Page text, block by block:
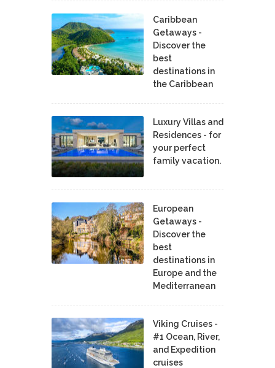
Caribbean
Getaways -
Discover the
best
destinations in
the Caribbean
Luxury Villas and
Residences - for
your perfect
family vacation.
European
Getaways -
Discover the
best
destinations in
Europe and the
Mediterranean
Viking Cruises -
#1 Ocean, River,
and Expedition
cruises